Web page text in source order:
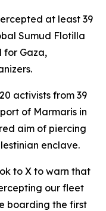
at least 39
Sumud Flotilla
for Gaza,
activists from 39
of Marmaris in
aim of piercing
enclave.
to X to warn that
our fleet
boarding the first